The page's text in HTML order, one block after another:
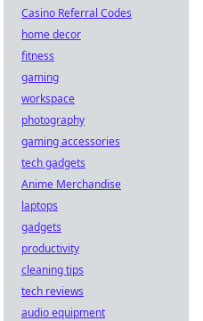
Casino Referral Codes
home decor
fitness
gaming
workspace
photography
gaming accessories
tech gadgets
Anime Merchandise
laptops
gadgets
productivity
cleaning tips
tech reviews
audio equipment